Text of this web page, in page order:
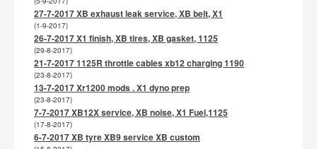
27-7-2017 XB exhaust leak service, XB belt, X1
(1-9-2017)
26-7-2017 X1 finish, XB tires, XB gasket, 1125
(29-8-2017)
21-7-2017 1125R throttle cables xb12 charging 1190
(23-8-2017)
13-7-2017 Xr1200 mods . X1 dyno prep
(23-8-2017)
7-7-2017 XB12X service, XB noise, X1 Fuel,1125
(17-8-2017)
6-7-2017 XB tyre XB9 service XB custom